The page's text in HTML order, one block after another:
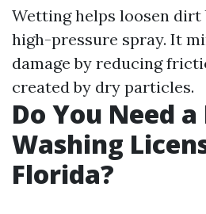
Wetting helps loosen dirt
high-pressure spray. It
damage by reducing
created by dry particles.
Do You Need
Washing
Florida?